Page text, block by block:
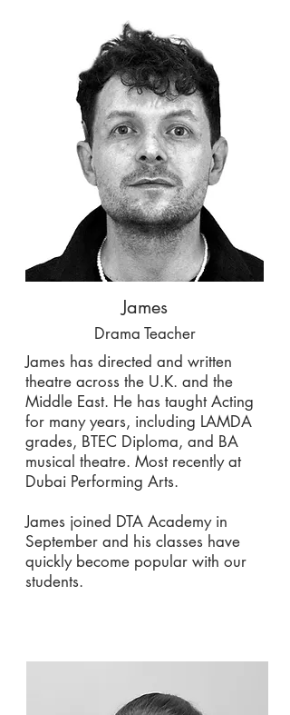
James
Drama Teacher
James has directed and written
theatre across the U.K. and the
Middle East. He has taught Acting
for many years, including LAMDA
grades, BTEC Diploma, and BA
musical theatre. Most recently at
Dubai Performing Arts.
James joined DTA Academy in
September and his classes have
quickly become popular with our
students.